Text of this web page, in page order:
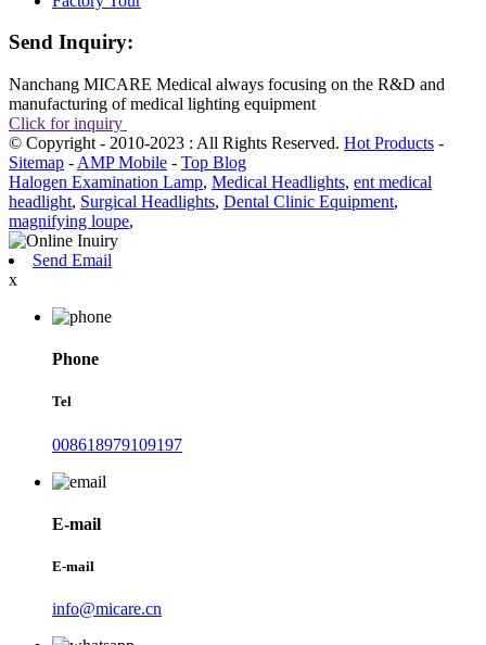
Send Inquiry:
Nanchang MICARE Medical always focusing on the R&D and
manufacturing of medical lighting equipment
Click for inquiry
© Copyright - 2010-2023 : All Rights Reserved. Hot Products -
Sitemap - AMP Mobile - Top Blog
Halogen Examination Lamp, Medical Headlights, ent medical
headlight, Surgical Headlights, Dental Clinic Equipment,
magnifying loupe,
Send Email
x
Phone
Tel
008618979109197
E-mail
E-mail
info@micare.cn